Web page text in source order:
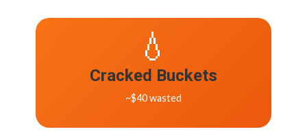
💧
Cracked Buckets
~$40 wasted